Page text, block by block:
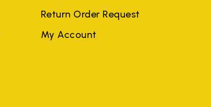
Return Order Request
My Account